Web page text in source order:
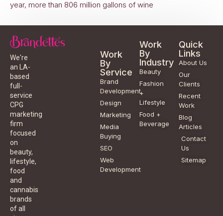
year, more than 806 million gallons of wine
We're
an LA-
based
full-
service
CPG
marketing
firm
focused
on
beauty,
lifestyle,
food
and
cannabis
brands
of all
Work
By
Service
Brand
Development
Design
Marketing
Media
Buying
SEO
Web
Development
Work
By
Industry
Beauty
Fashion
+
Lifestyle
Food +
Beverage
Quick
Links
About Us
Our
Clients
Recent
Work
Blog
Articles
Contact
Us
Sitemap